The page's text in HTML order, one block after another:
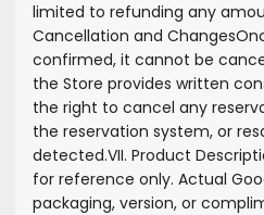
limited to refunding any
Cancellation and Changes
confirmed, it cannot be
the Store provides written
the right to cancel any
the reservation system, or
detected.VII. Product
for reference only. Actual
packaging, version, or